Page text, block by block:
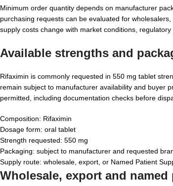
Minimum order quantity depends on manufacturer
purchasing requests can be evaluated for
supply costs change with market conditions,
Available strengths and
Rifaximin is commonly requested in 550 mg tablet
remain subject to manufacturer availability and buyer
permitted, including documentation checks before
Composition: Rifaximin
Dosage form: oral tablet
Strength requested: 550 mg
Packaging: subject to manufacturer and requested
Supply route: wholesale, export, or Named Patient
Wholesale, export and